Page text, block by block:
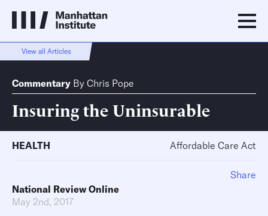
View all Articles
Commentary By Chris Pope
Insuring the Uninsurable
HEALTH Affordable Care Act
National Review Online
May 2nd, 2017
Share